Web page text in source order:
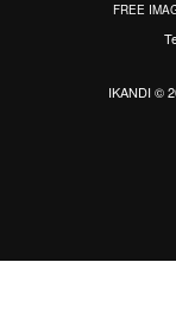
FREE
IKANDI ©